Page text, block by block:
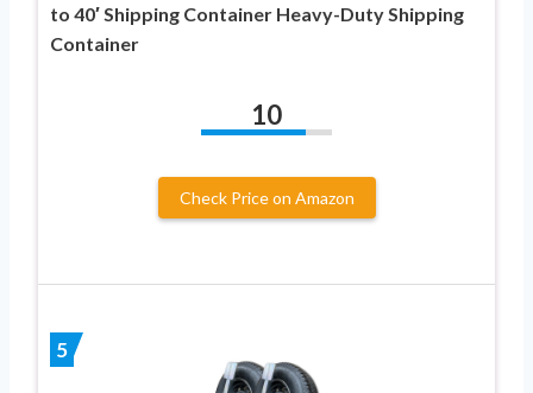
to 40′ Shipping Container Heavy-Duty Shipping
Container
10
Check Price on Amazon
5